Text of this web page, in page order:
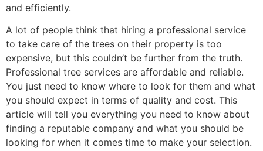
and efficiently.
A lot of people think that hiring a professional service
to take care of the trees on their property is too
expensive, but this couldn’t be further from the truth.
Professional tree services are affordable and reliable.
You just need to know where to look for them and what
you should expect in terms of quality and cost. This
article will tell you everything you need to know about
finding a reputable company and what you should be
looking for when it comes time to make your selection.